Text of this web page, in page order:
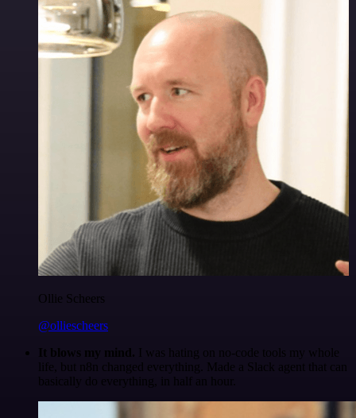
Ollie Scheers
@olliescheers
It blows my mind. I was hating on no-code tools my whole
life, but n8n changed everything. Made a Slack agent that can
basically do everything, in half an hour.